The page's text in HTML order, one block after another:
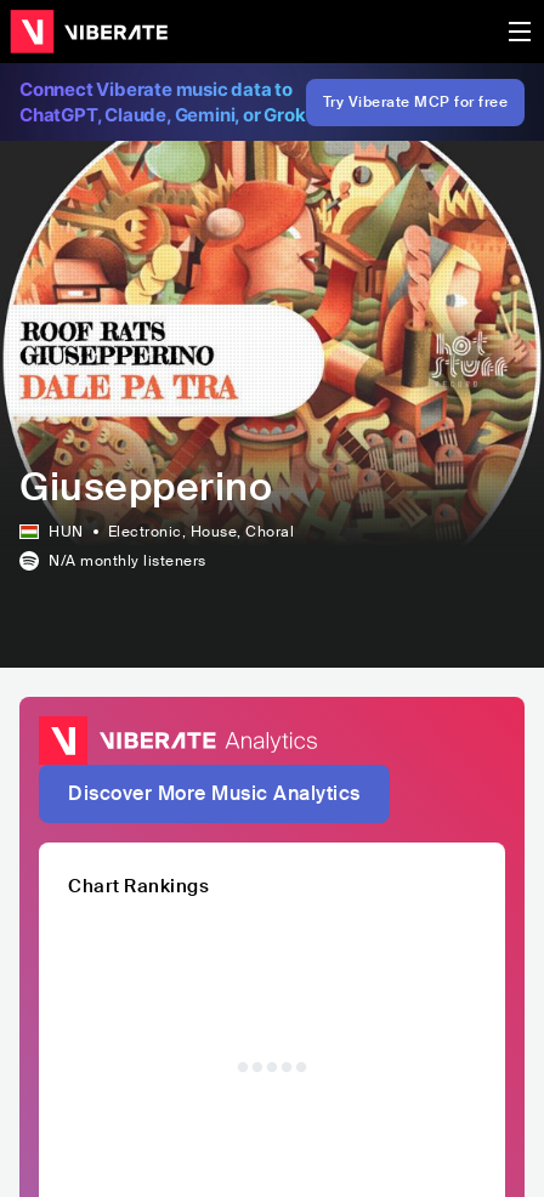
Connect Viberate music data to
ChatGPT, Claude, Gemini, or Grok
Try Viberate MCP for free
Giusepperino
HUN Electronic, House, Choral
N/A monthly listeners
Discover More Music Analytics
Chart Rankings